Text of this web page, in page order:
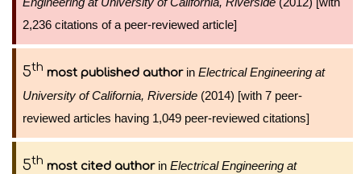
2,236 citations of a peer-reviewed article]
5th most published authorin Electrical Engineering at
University of California, Riverside (2014) [with 7 peer-
reviewed articles having 1,049 peer-reviewed citations]
5th most cited authorin Electrical Engineering at